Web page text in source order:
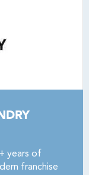
years of
franchise